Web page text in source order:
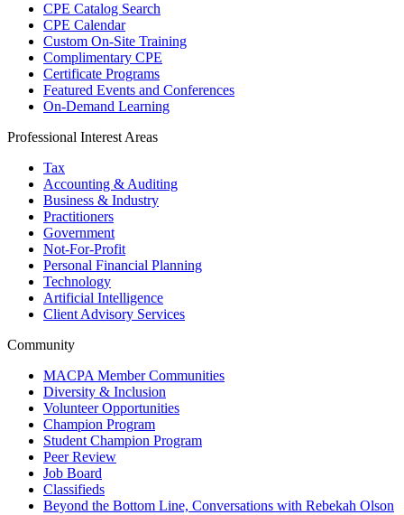
CPE Catalog Search
CPE Calendar
Custom On-Site Training
Complimentary CPE
Certificate Programs
Featured Events and Conferences
On-Demand Learning
Professional Interest Areas
Tax
Accounting & Auditing
Business & Industry
Practitioners
Government
Not-For-Profit
Personal Financial Planning
Technology
Artificial Intelligence
Client Advisory Services
Community
MACPA Member Communities
Diversity & Inclusion
Volunteer Opportunities
Champion Program
Student Champion Program
Peer Review
Job Board
Classifieds
Beyond the Bottom Line, Conversations with Rebekah Olson